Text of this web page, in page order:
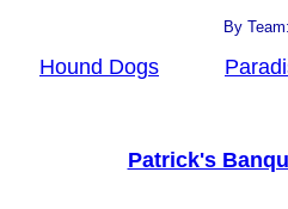
By Team:
Hound Dogs
Patrick's